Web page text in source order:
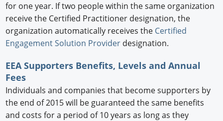
for one year. If two people within the same organization
receive the Certified Practitioner designation, the
organization automatically receives the Certified
Engagement Solution Provider designation.
EEA Supporters Benefits, Levels and Annual
Fees
Individuals and companies that become supporters by
the end of 2015 will be guaranteed the same benefits
and costs for a period of 10 years as long as they